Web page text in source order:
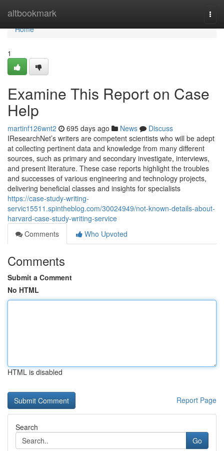
altbookmark
Home
Home
1
Examine This Report on Case
Help
martinf126wnt2 695 days ago News
Discuss
IResearchNet’s writers are competent scientists who will be adept
at collecting pertinent data and knowledge from many different
sources, such as primary and secondary investigate, interviews,
and present literature. These case reports highlight the troubles
and successes of various engineering and technology projects,
delivering beneficial classes and insights for specialists
https://case-study-writing-
servic15511.spintheblog.com/30024949/not-known-details-about-
harvard-case-study-writing-service
Comments
Who Upvoted
Comments
Submit a Comment
No HTML
HTML is disabled
Report Page
Search
Go